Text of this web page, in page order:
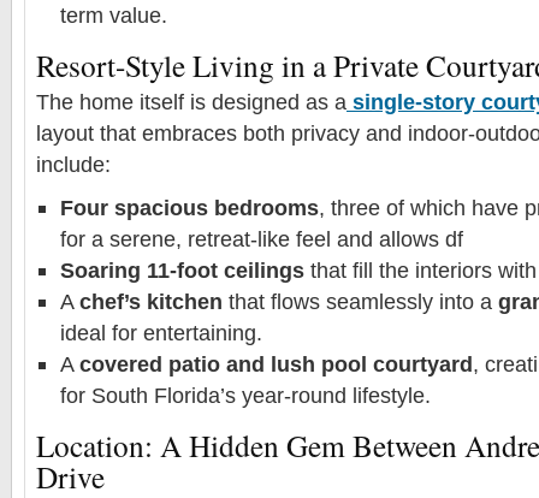
term value.
Resort-Style Living in a Private
The home itself is designed as a single-story
layout that embraces both privacy and indoor-
include:
Four spacious bedrooms, three of which have
for a serene, retreat-like feel and allows df
Soaring 11-foot ceilings that fill the interiors
Achef’s kitchen that flows seamlessly into a
ideal for entertaining.
Acovered patio and lush pool courtyard,
for South Florida’s year-round lifestyle.
Location: A Hidden Gem Between
Drive